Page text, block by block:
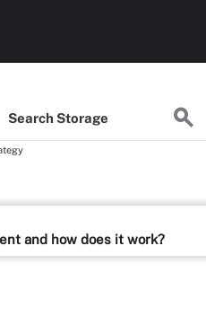
Search Storage
and how does it work?